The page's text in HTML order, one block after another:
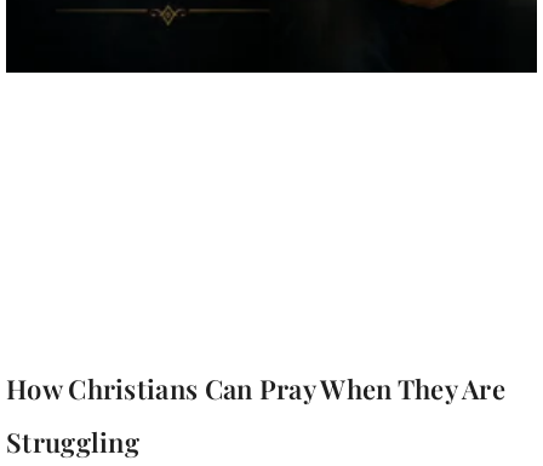
How Christians Can Pray When They Are
Struggling